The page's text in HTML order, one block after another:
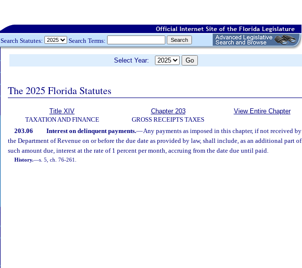
Search Statutes: Search Terms:
Select Year:
The 2025 Florida Statutes
Title XIV
TAXATION AND FINANCE
Chapter 203
GROSS RECEIPTS TAXES
View Entire Chapter
203.06 Interest on delinquent payments.—Any payments as imposed in this chapter, if not received by
the Department of Revenue on or before the due date as provided by law, shall include, as an additional part of
such amount due, interest at the rate of 1 percent per month, accruing from the date due until paid.
History.—s. 5, ch. 76-261.